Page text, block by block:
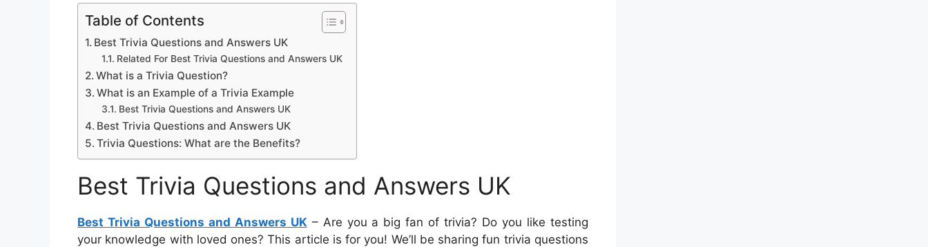
Table of Contents
Best Trivia Questions and Answers UK
Related For Best Trivia Questions and Answers UK
What is a Trivia Question?
What is an Example of a Trivia Example
Best Trivia Questions and Answers UK
Best Trivia Questions and Answers UK
Trivia Questions: What are the Benefits?
Best Trivia Questions and Answers UK
Best Trivia Questions and Answers UK – Are you a big fan of trivia? Do you like testing
your knowledge with loved ones? This article is for you! We’ll be sharing fun trivia questions